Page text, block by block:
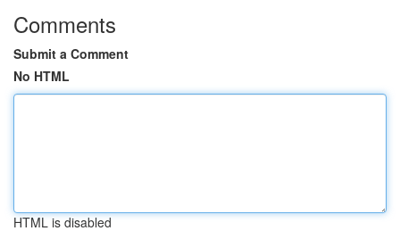
Comments
Submit a Comment
No HTML
HTML is disabled